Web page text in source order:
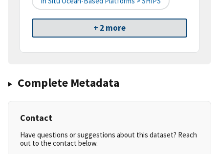
+ 2 more
Complete Metadata
Contact
Have questions or suggestions about this dataset? Reach
out to the contact below.